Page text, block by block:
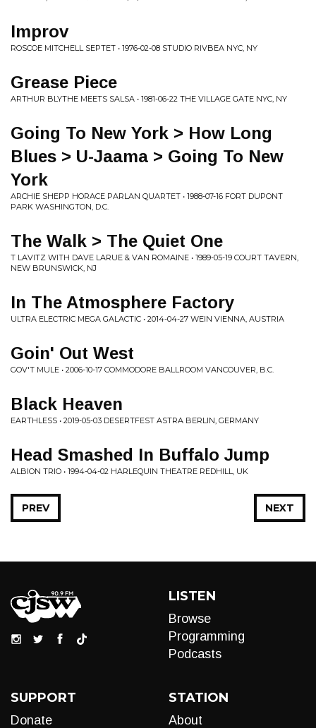
Improv
ROSCOE MITCHELL SEPTET • 1976-02-08 STUDIO RIVBEA NYC, NY
Grease Piece
ARTHUR BLYTHE MEETS SALSA • 1981-06-22 THE VILLAGE GATE NYC, NY
Going To New York > How Long
Blues > U-Jaama > Going To New
York
ARCHIE SHEPP HORACE PARLAN QUARTET • 1988-07-16 FORT DUPONT
PARK WASHINGTON, D.C.
The Walk > The Quiet One
T LAVITZ WITH DAVE LARUE & VAN ROMAINE • 1989-05-19 COURT TAVERN,
NEW BRUNSWICK, NJ
In The Atmosphere Factory
ULTRA ELECTRIC MEGA GALACTIC • 2014-04-27 WEIN VIENNA, AUSTRIA
Goin' Out West
GOV'T MULE • 2006-10-17 COMMODORE BALLROOM VANCOUVER, B.C.
Black Heaven
EARTHLESS • 2019-05-03 DESERTFEST ASTRA BERLIN, GERMANY
Head Smashed In Buffalo Jump
ALBION TRIO • 1994-04-02 HARLEQUIN THEATRE REDHILL, UK
NEXT
PREV
LISTEN
Browse
Programming
Podcasts
SUPPORT
Donate
STATION
About